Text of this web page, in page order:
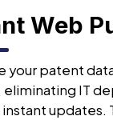
Web
your patent
IT
updates.